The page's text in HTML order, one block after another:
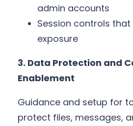
admin accounts
Session controls
exposure
3. Data Protection and
Enablement
Guidance and setup for
protect files, messages,